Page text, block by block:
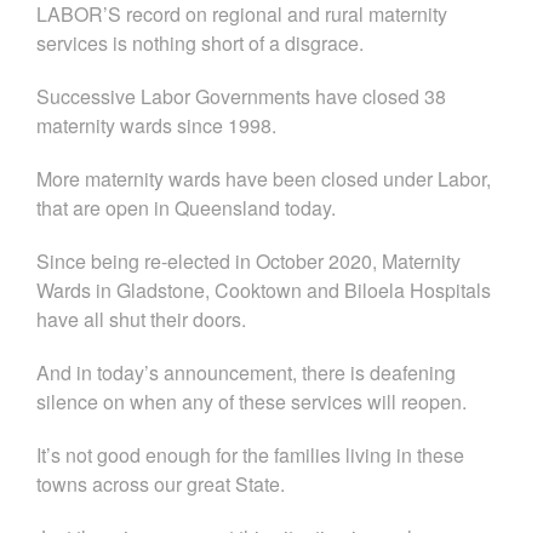
LABOR’S record on regional and rural maternity
services is nothing short of a disgrace.
Successive Labor Governments have closed 38
maternity wards since 1998.
More maternity wards have been closed under Labor,
that are open in Queensland today.
Since being re-elected in October 2020, Maternity
Wards in Gladstone, Cooktown and Biloela Hospitals
have all shut their doors.
And in today’s announcement, there is deafening
silence on when any of these services will reopen.
It’s not good enough for the families living in these
towns across our great State.